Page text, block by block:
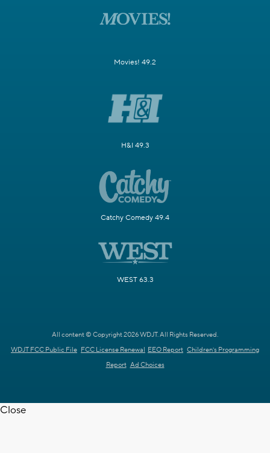
Movies! 49.2
H&I 49.3
Catchy Comedy 49.4
WEST 63.3
All content © Copyright 2026 WDJT. All Rights Reserved.
WDJT FCC Public File FCC License Renewal EEO Report Children's Programming
Report Ad Choices
Close